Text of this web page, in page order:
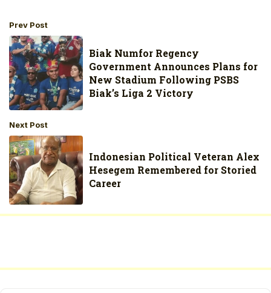
Prev Post
Biak Numfor Regency
Government Announces Plans for
New Stadium Following PSBS
Biak’s Liga 2 Victory
Next Post
Indonesian Political Veteran Alex
Hesegem Remembered for Storied
Career